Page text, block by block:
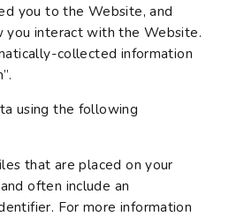
you to the Website, and
you interact with the Website.
collected information
using the following
that are placed on your
often include an
For more information